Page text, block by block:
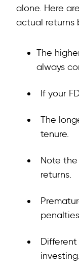
alone. Here
actual returns
The
always
If your
The
tenure.
Note
returns.
investing.